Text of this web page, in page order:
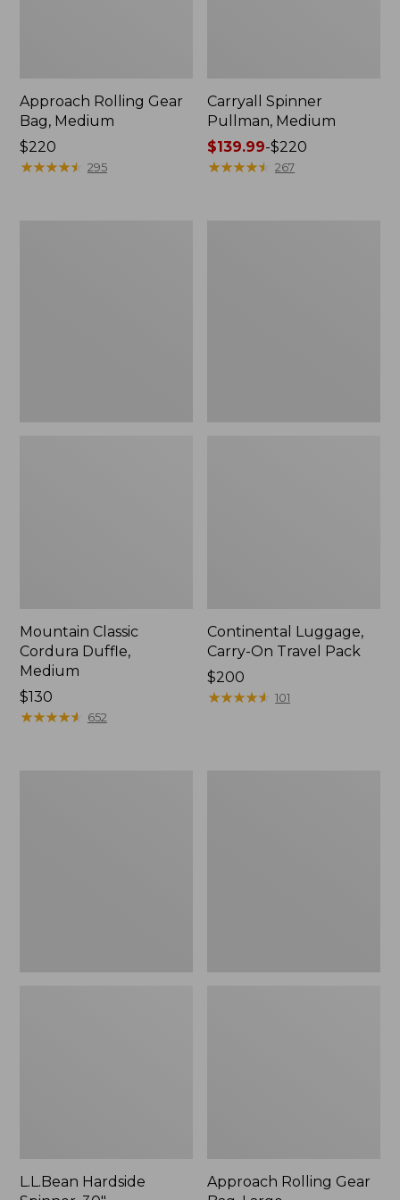
Approach Rolling Gear
Bag, Medium
Price:
$220
$220
★★★★★
★★★★★ 295
Carryall Spinner
Pullman, Medium
Price
range
$139.99-$220
★★★★★
★★★★★ 267
Mountain Classic
Cordura Duffle,
Medium
Price:
$130
$130
★★★★★
★★★★★ 652
Continental Luggage,
Carry-On Travel Pack
Price:
$200
$200
★★★★★
★★★★★ 101
L.L.Bean Hardside
Approach Rolling Gear